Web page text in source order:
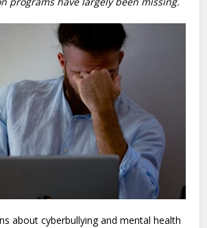
by Alfa Team
Psychiatry, the research identifies
symptoms as a key factor that
programs have largely been missing.